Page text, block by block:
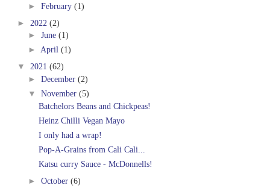
► February (1)
► 2022 (2)
► June (1)
► April (1)
▼ 2021 (62)
► December (2)
▼ November (5)
Batchelors Beans and Chickpeas!
Heinz Chilli Vegan Mayo
I only had a wrap!
Pop-A-Grains from Cali Cali...
Katsu curry Sauce - McDonnells!
► October (6)